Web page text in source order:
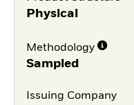
Physical
Methodology
Sampled
Issuing Company